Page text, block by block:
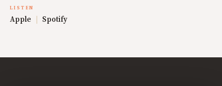
LISTEN
Apple Spotify